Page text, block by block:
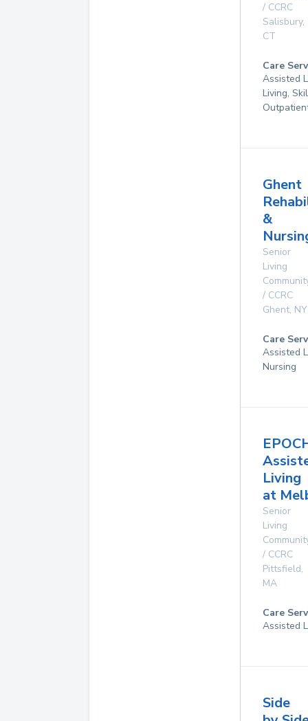
/ CCRC
Salisbury,
CT
Care
Assisted
Living,
Ghent
&
Senior
Living
/ CCRC
Ghent, NY
Care
Assisted
Nursing
Living
at
Senior
Living
/ CCRC
Pittsfield,
MA
Care
Assisted
Side